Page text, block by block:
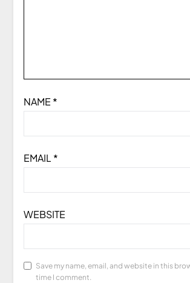
NAME*
EMAIL *
WEBSITE
Save my name, email, and website in this
time I comment.